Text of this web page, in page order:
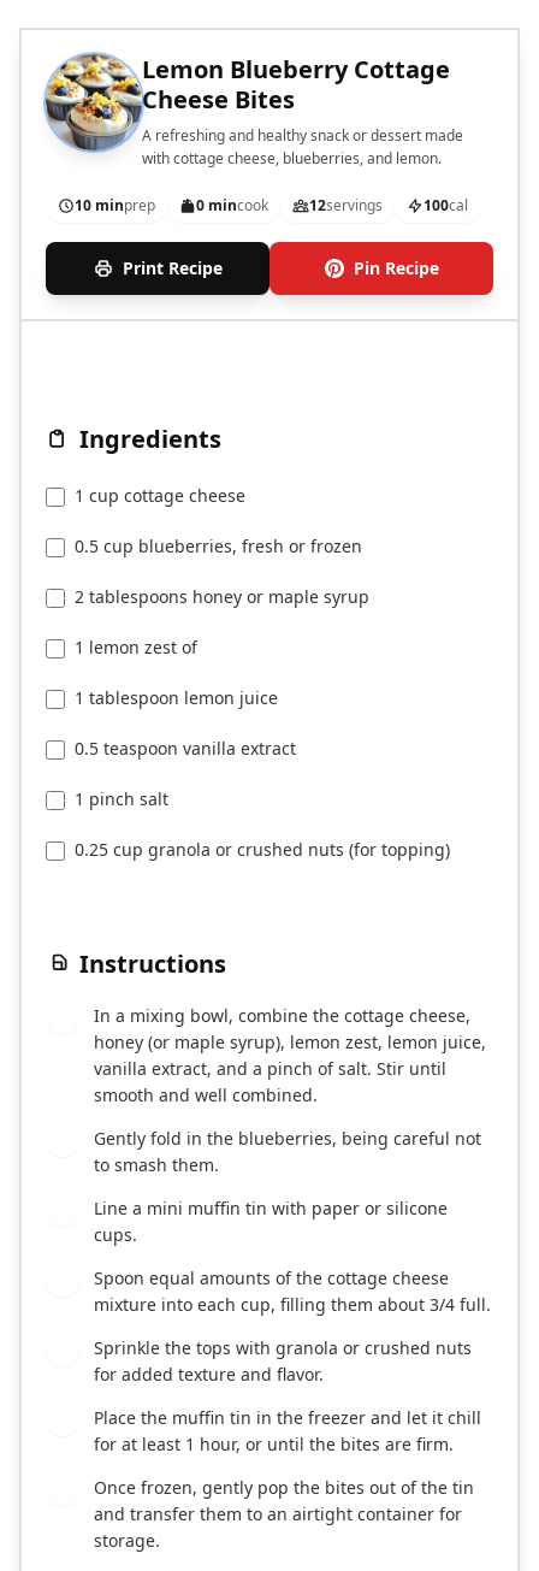
Lemon Blueberry Cottage
Cheese Bites
A refreshing and healthy snack or dessert made
with cottage cheese, blueberries, and lemon.
10 minprep 0 mincook 12servings 100cal
Print Recipe Pin Recipe
Ingredients
1 cup cottage cheese
0.5 cup blueberries, fresh or frozen
2 tablespoons honey or maple syrup
1 lemon zest of
1 tablespoon lemon juice
0.5 teaspoon vanilla extract
1 pinch salt
0.25 cup granola or crushed nuts (for topping)
Instructions
In a mixing bowl, combine the cottage cheese,
honey (or maple syrup), lemon zest, lemon juice,
vanilla extract, and a pinch of salt. Stir until
smooth and well combined.
Gently fold in the blueberries, being careful not
to smash them.
Line a mini muffin tin with paper or silicone
cups.
Spoon equal amounts of the cottage cheese
mixture into each cup, filling them about 3/4 full.
Sprinkle the tops with granola or crushed nuts
for added texture and flavor.
Place the muffin tin in the freezer and let it chill
for at least 1 hour, or until the bites are firm.
Once frozen, gently pop the bites out of the tin
and transfer them to an airtight container for
storage.